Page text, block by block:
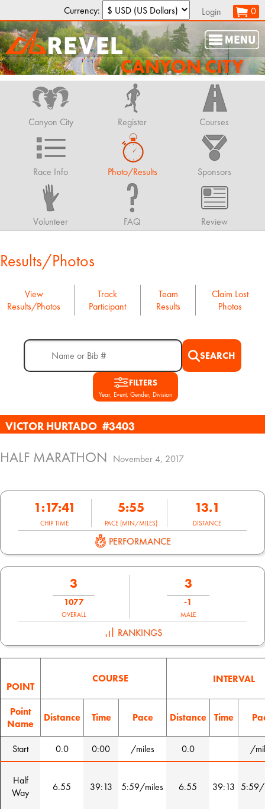
Currency: Login 0
CANYON CITY
Canyon City Register Courses
Race Info Photo/Results Sponsors
Volunteer FAQ Review
Results/Photos
View
Results/Photos
Track
Participant
Team
Results
Claim Lost
Photos
SEARCH
FILTERS
Year, Event, Gender, Division
VICTOR HURTADO #3403
HALF MARATHON November 4, 2017
1:17:41
CHIP TIME
5:55
PACE (MIN/MILES)
13.1
DISTANCE
PERFORMANCE
3
1077
OVERALL
3
-1
MALE
RANKINGS
POINT
COURSE INTERVAL
Point
Name
Distance Time Pace Distance Time
Start 0.0 0:00 /miles 0.0 /
Half
Way
6.55 39:13 5:59/miles 6.55 39:13 5:59/